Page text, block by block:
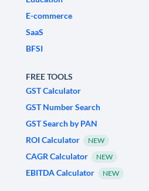
E-commerce
SaaS
BFSI
FREE TOOLS
GST Calculator
GST Number Search
GST Search by PAN
ROI Calculator
NEW
CAGR Calculator NEW
EBITDA Calculator NEW